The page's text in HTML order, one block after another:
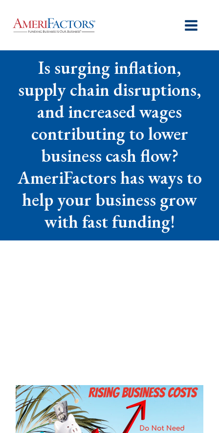
Is surging inflation,
supply chain disruptions,
and increased wages
contributing to lower
business cash flow?
AmeriFactors has ways to
help your business grow
with fast funding!